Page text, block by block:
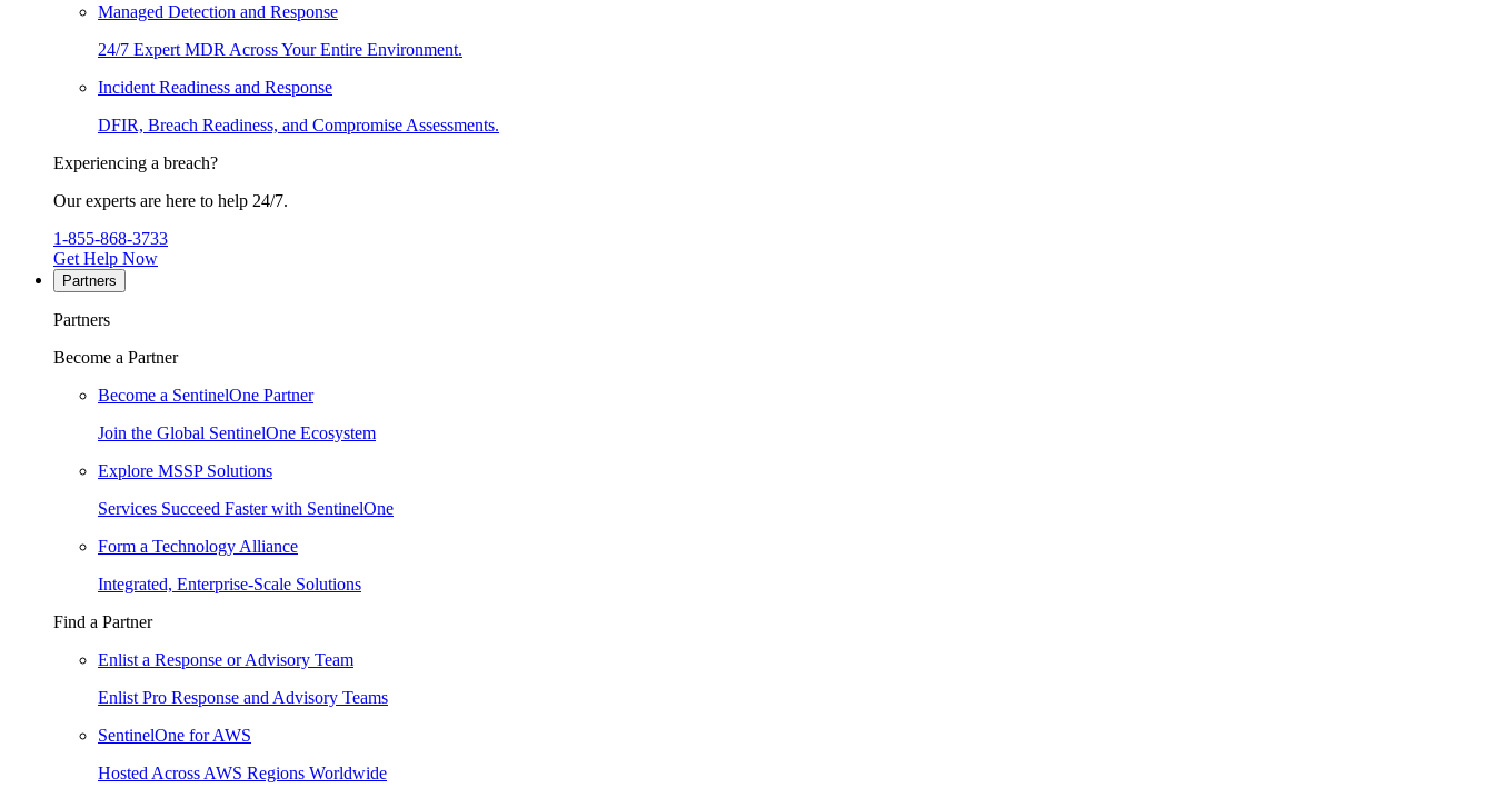
Managed Detection and Response
24/7 Expert MDR Across Your Entire Environment.
Incident Readiness and Response
DFIR, Breach Readiness, and Compromise Assessments.
Experiencing a breach?
Our experts are here to help 24/7.
1-855-868-3733
Get Help Now
Partners
Partners
Become a Partner
Become a SentinelOne Partner
Join the Global SentinelOne Ecosystem
Explore MSSP Solutions
Services Succeed Faster with SentinelOne
Form a Technology Alliance
Integrated, Enterprise-Scale Solutions
Find a Partner
Enlist a Response or Advisory Team
Enlist Pro Response and Advisory Teams
SentinelOne for AWS
Hosted Across AWS Regions Worldwide